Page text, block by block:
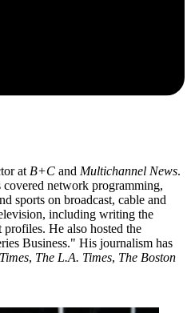
atB+C and Multichannel News.
covered network programming,
sports on broadcast, cable and
including writing the
He also hosted the
Business." His journalism has
, The L.A. Times, The Boston